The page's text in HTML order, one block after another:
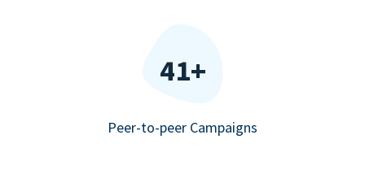
41+
Peer-to-peer Campaigns